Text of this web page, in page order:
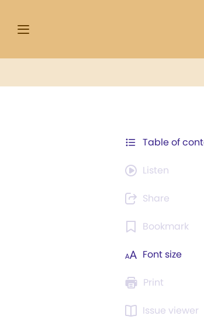
Table of
Listen
Share
Bookmark
Font size
Print
Issue viewer